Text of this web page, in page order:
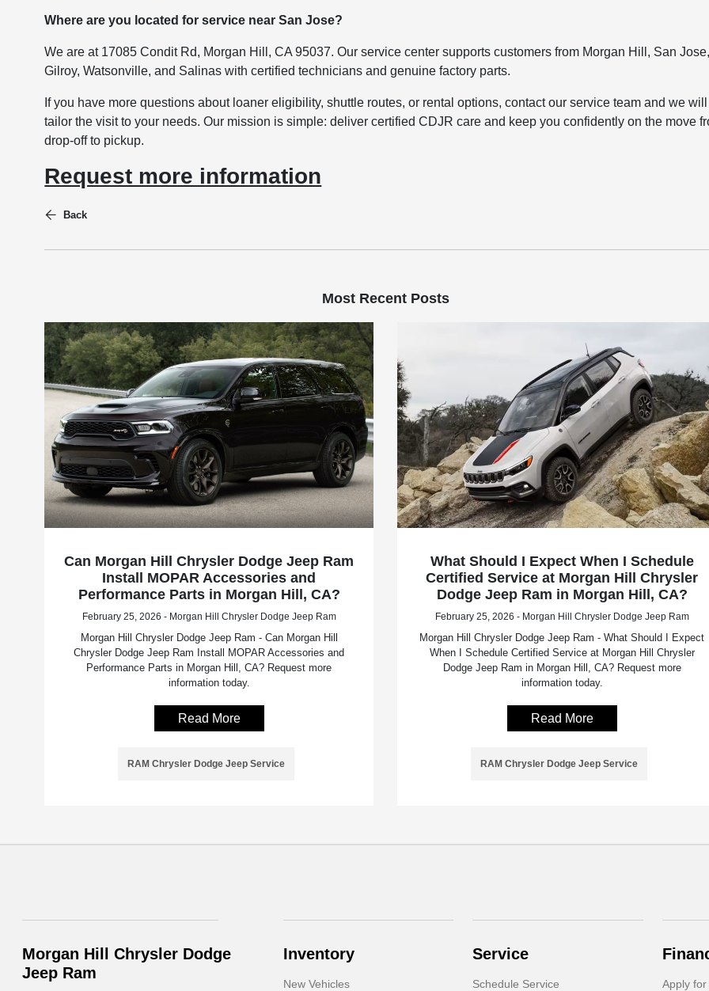
Where are you located for service near San Jose?
We are at 17085 Condit Rd, Morgan Hill, CA 95037. Our service center supports customers from Morgan Hill, San Jose,
Gilroy, Watsonville, and Salinas with certified technicians and genuine factory parts.
If you have more questions about loaner eligibility, shuttle routes, or rental options, contact our service team and we will
tailor the visit to your needs. Our mission is simple: deliver certified CDJR care and keep you confidently on the move
drop-off to pickup.
Request more information
Back
Most Recent Posts
Can Morgan Hill Chrysler Dodge Jeep Ram
Install MOPAR Accessories and
Performance Parts in Morgan Hill, CA?
February 25, 2026 - Morgan Hill Chrysler Dodge Jeep Ram
Morgan Hill Chrysler Dodge Jeep Ram - Can Morgan Hill
Chrysler Dodge Jeep Ram Install MOPAR Accessories and
Performance Parts in Morgan Hill, CA? Request more
information today.
Read More
RAM Chrysler Dodge Jeep Service
What Should I Expect When I Schedule
Certified Service at Morgan Hill Chrysler
Dodge Jeep Ram in Morgan Hill, CA?
February 25, 2026 - Morgan Hill Chrysler Dodge Jeep Ram
Morgan Hill Chrysler Dodge Jeep Ram - What Should I Expect
When I Schedule Certified Service at Morgan Hill Chrysler
Dodge Jeep Ram in Morgan Hill, CA? Request more
information today.
Read More
RAM Chrysler Dodge Jeep Service
Morgan Hill Chrysler Dodge
Jeep Ram
Inventory
New Vehicles
Service
Schedule Service Apply